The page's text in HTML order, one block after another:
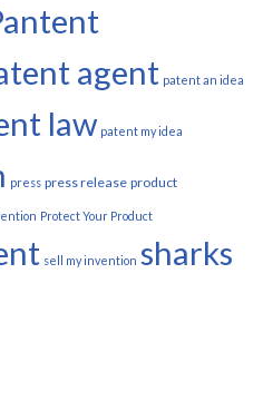
agent patent an idea
law patent my idea
press press release product
Protect Your Product
sell my invention sharks